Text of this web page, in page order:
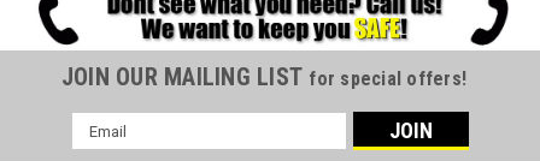
JOIN OUR MAILING LIST for special offers!
Email
Address